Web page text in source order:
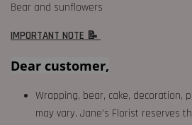
Bear and sunflowers
IMPORTANT NOTE 📝
Dear customer,
Wrapping, bear, cake, decoration,
may vary. Jane's Florist reserves